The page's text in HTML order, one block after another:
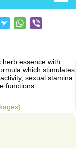
herb essence with
which stimulates
sexual stamina
functions.